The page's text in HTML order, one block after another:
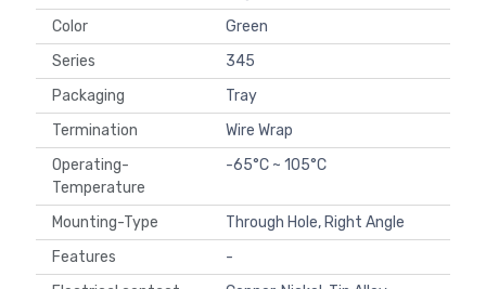
Color
Green
Series
345
Packaging
Tray
Termination
Wire Wrap
Operating-
Temperature
-65°C ~ 105°C
Mounting-Type
Through Hole, Right Angle
Features
-